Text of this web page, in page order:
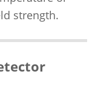
strength.